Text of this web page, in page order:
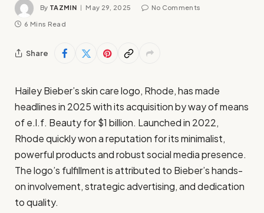
By TAZMIN May 29, 2025 No Comments
6 Mins Read
Share
Hailey Bieber’s skin care logo, Rhode, has made
headlines in 2025 with its acquisition by way of means
of e.l.f. Beauty for $1 billion. Launched in 2022,
Rhode quickly won a reputation for its minimalist,
powerful products and robust social media presence.
The logo’s fulfillment is attributed to Bieber’s hands-
on involvement, strategic advertising, and dedication
to quality.